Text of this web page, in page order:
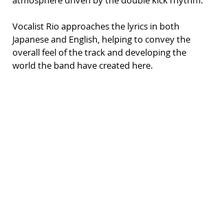
Vocalist Rio approaches the lyrics in both
Japanese and English, helping to convey the
overall feel of the track and developing the
world the band have created here.